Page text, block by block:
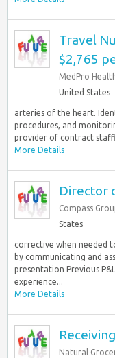
Travel
$2,765
MedPro
United States
arteries of the heart.
procedures, and
provider of contract
More Details
Director
Compass
States
corrective when needed
by communicating and
presentation Previous
experience...
More Details
Natural